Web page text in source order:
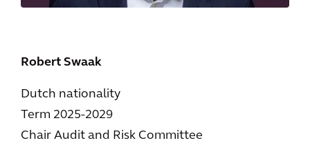
Robert Swaak
Dutch nationality
Term 2025-2029
Chair Audit and Risk Committee